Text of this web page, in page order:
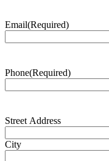
Email(Required)
Phone(Required)
Address(Required)
Street Address
City